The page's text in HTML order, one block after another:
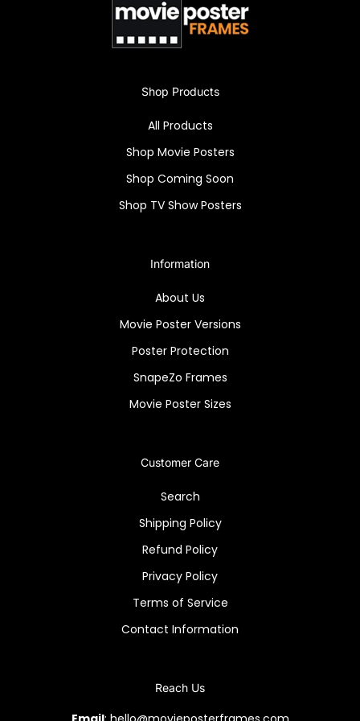
exceptional framing technology makes it an
undeniably attractive piece for any home,
office, or gallery.
Own a piece of horror history with the "Curse
quality reprint in a Snapezo antiglare frame -
a timeless showcase!
Shop Products
All Products
Shop Movie Posters
Shop Coming Soon
Shop TV Show Posters
Information
About Us
Movie Poster Versions
Poster Protection
SnapeZo Frames
Movie Poster Sizes
Customer Care
Search
Shipping Policy
Refund Policy
Privacy Policy
Terms of Service
Contact Information
Reach Us